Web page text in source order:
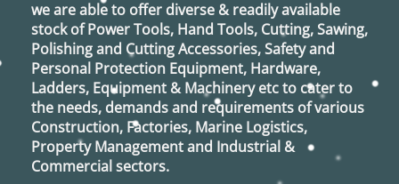
we are able to offer diverse & readily available
stock of Power Tools, Hand Tools, Cutting, Sawing,
Polishing and Cutting Accessories, Safety and
Personal Protection Equipment, Hardware,
Ladders, Equipment & Machinery etc to cater to
the needs, demands and requirements of various
Construction, Factories, Marine Logistics,
Property Management and Industrial &
Commercial sectors.